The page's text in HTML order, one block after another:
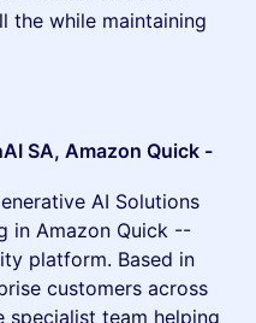
the while maintaining
SA, Amazon Quick -
AI Solutions
in Amazon Quick --
platform. Based in
customers across
specialist team helping